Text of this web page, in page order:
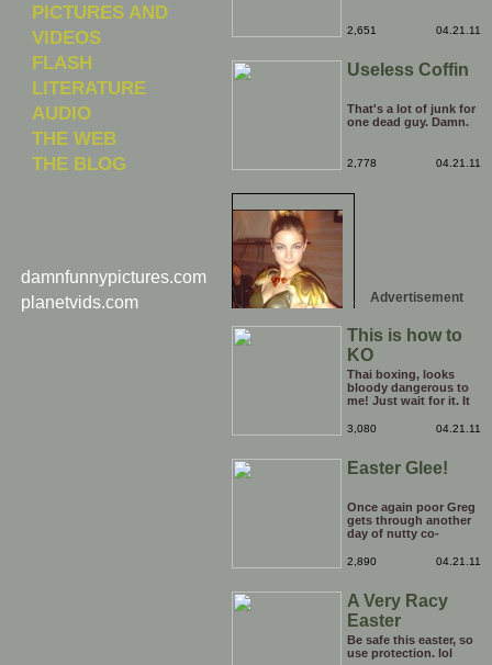
PICTURES AND
VIDEOS
FLASH
LITERATURE
AUDIO
THE WEB
THE BLOG
damnfunnypictures.com
planetvids.com
2,651 04.21.11
Useless Coffin
That's a lot of junk for
one dead guy. Damn.
2,778 04.21.11
Advertisement
This is how to
KO
Thai boxing, looks
bloody dangerous to
me! Just wait for it. It
minute or so of build
the killer blow. I think
3,080 04.21.11
Easter Glee!
Once again poor Greg
gets through another
day of nutty co-
an easter theme!
2,890 04.21.11
A Very Racy
Easter
Be safe this easter, so
use protection. lol